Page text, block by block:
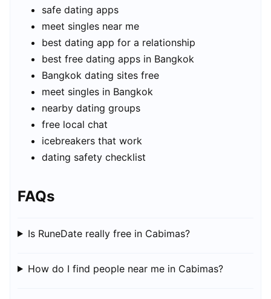
safe dating apps
meet singles near me
best dating app for a relationship
best free dating apps in Bangkok
Bangkok dating sites free
meet singles in Bangkok
nearby dating groups
free local chat
icebreakers that work
dating safety checklist
FAQs
Is RuneDate really free in Cabimas?
How do I find people near me in Cabimas?